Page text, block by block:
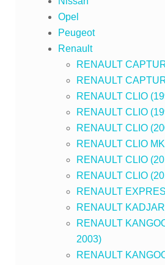
Opel
Peugeot
Renault
RENAULT
RENAULT
RENAULT CLIO
RENAULT CLIO
RENAULT CLIO
RENAULT CLIO
RENAULT CLIO
RENAULT CLIO
RENAULT
RENAULT
RENAULT
2003)
RENAULT